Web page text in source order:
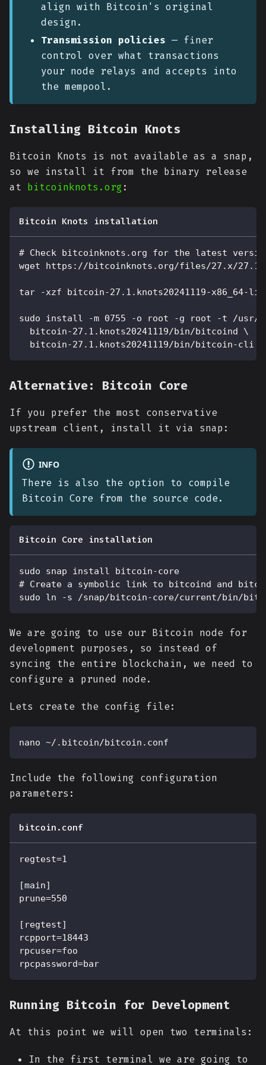
align with Bitcoin's original
design.
Transmission policies — finer
control over what transactions
your node relays and accepts into
the mempool.
Installing Bitcoin Knots
Bitcoin Knots is not available as a snap,
so we install it from the binary release
at bitcoinknots.org:
Bitcoin Knots installation
# Check bitcoinknots.org for the latest
wget https://bitcoinknots.org/files/27.x/
tar -xzf bitcoin-27.1.knots20241119-x86_64-
sudo install -m 0755 -o root -g root -t /usr/
  bitcoin-27.1.knots20241119/bin/bitcoind \
  bitcoin-27.1.knots20241119/bin/bitcoin-cli
Alternative: Bitcoin Core
If you prefer the most conservative
upstream client, install it via snap:
INFO
There is also the option to compile
Bitcoin Core from the source code.
Bitcoin Core installation
sudo snap install bitcoin-core
# Create a symbolic link to bitcoind and
sudo ln -s /snap/bitcoin-core/current/bin/
We are going to use our Bitcoin node for
development purposes, so instead of
syncing the entire blockchain, we need to
configure a pruned node.
Lets create the config file:
nano ~/.bitcoin/bitcoin.conf
Include the following configuration
parameters:
bitcoin.conf
regtest=1
[main]
prune=550
[regtest]
rcpport=18443
rpcuser=foo
rpcpassword=bar
Running Bitcoin for Development
At this point we will open two terminals:
In the first terminal we are going to